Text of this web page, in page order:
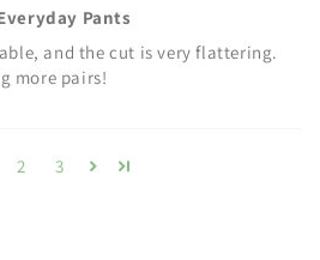
Pants
and the cut is very flattering.
more pairs!
2 3